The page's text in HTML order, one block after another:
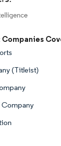
Reuse requires
Companies
(Titleist)
Company